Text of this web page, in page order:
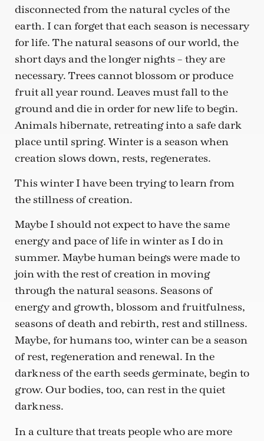
disconnected from the natural cycles of the
earth. I can forget that each season is necessary
for life. The natural seasons of our world, the
short days and the longer nights – they are
necessary. Trees cannot blossom or produce
fruit all year round. Leaves must fall to the
ground and die in order for new life to begin.
Animals hibernate, retreating into a safe dark
place until spring. Winter is a season when
creation slows down, rests, regenerates.
This winter I have been trying to learn from
the stillness of creation.
Maybe I should not expect to have the same
energy and pace of life in winter as I do in
summer. Maybe human beings were made to
join with the rest of creation in moving
through the natural seasons. Seasons of
energy and growth, blossom and fruitfulness,
seasons of death and rebirth, rest and stillness.
Maybe, for humans too, winter can be a season
of rest, regeneration and renewal. In the
darkness of the earth seeds germinate, begin to
grow. Our bodies, too, can rest in the quiet
darkness.
In a culture that treats people who are more